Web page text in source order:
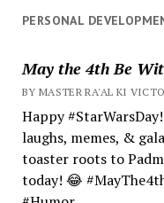
PERSONAL
May the 4th Be
BY MASTER RA'AL KI
Happy
laughs, memes, &
toaster roots to
today! 😂